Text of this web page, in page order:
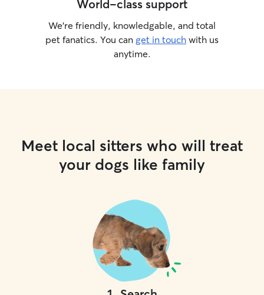
World-class support
We’re friendly, knowledgable, and total
pet fanatics. You can get in touch with us
anytime.
Meet local sitters who will treat
your dogs like family